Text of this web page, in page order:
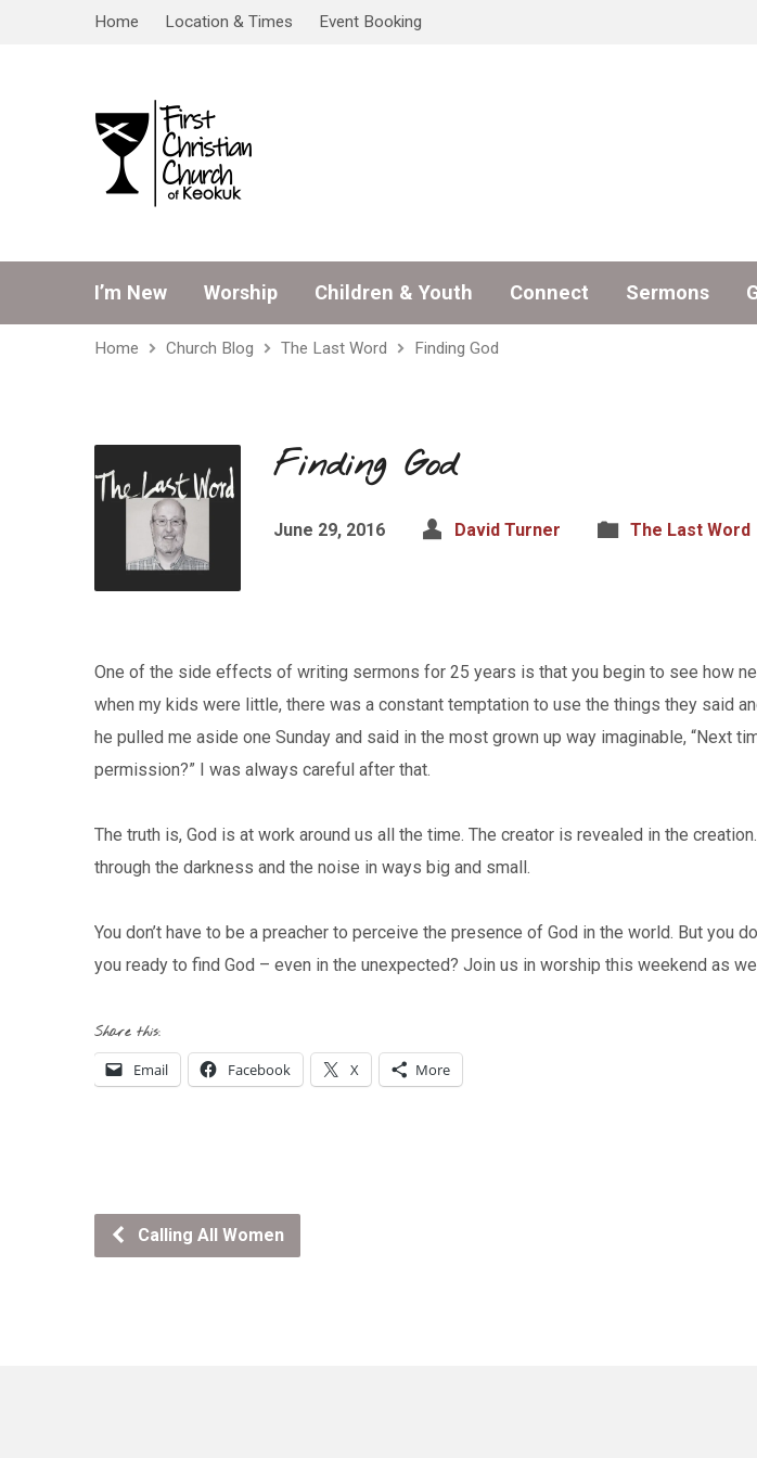
Home Location & Times Event Booking
I’m New Worship Children & Youth Connect Sermons
Home Church Blog The Last Word Finding God
Finding God
June 29, 2016 David Turner The Last Word
One of the side effects of writing sermons for 25 years is that you begin to see how
when my kids were little, there was a constant temptation to use the things they said
he pulled me aside one Sunday and said in the most grown up way imaginable, “Next
permission?” I was always careful after that.
The truth is, God is at work around us all the time. The creator is revealed in the
through the darkness and the noise in ways big and small.
You don’t have to be a preacher to perceive the presence of God in the world. But
you ready to find God – even in the unexpected? Join us in worship this weekend as
Share this:
Email Facebook X More
Calling All Women